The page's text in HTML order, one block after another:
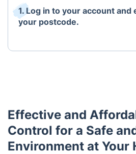
1. Log in to your account and
your postcode.
Effective and
Control for a Safe
Environment at Your